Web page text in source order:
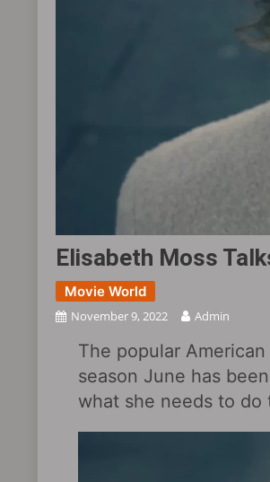
Elisabeth Moss
Movie World
November 9, 2022 Admin
The popular American
season June has
what she needs to